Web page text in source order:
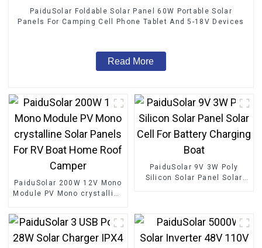
PaiduSolar Foldable Solar Panel 60W Portable Solar
Panels For Camping Cell Phone Tablet And 5-18V Devices
Read More
PaiduSolar 200W 12V Mono
Module PV Mono crystalline
PaiduSolar 9V 3W Poly
Silicon Solar Panel Solar